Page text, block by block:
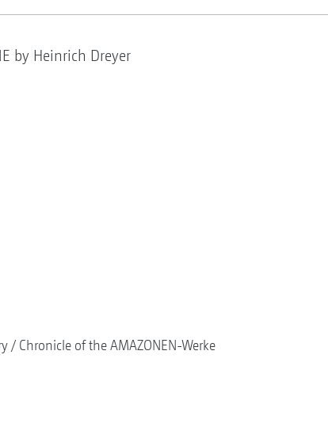
by Heinrich Dreyer
Chronicle of the AMAZONEN-Werke